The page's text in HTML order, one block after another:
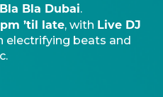
Bla Dubai.
’til late, with Live DJ
electrifying beats and